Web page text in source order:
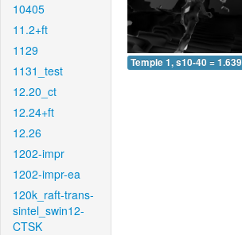
10405
11.2+ft
1129
1131_test
12.20_ct
12.24+ft
12.26
1202-impr
1202-impr-ea
120k_raft-trans-
sintel_swin12-
CTSK
Temple 1, s10-40 = 1.639